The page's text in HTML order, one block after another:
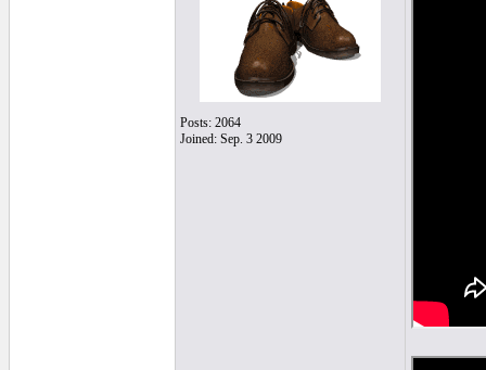
Posts: 2064
Joined: Sep. 3 2009